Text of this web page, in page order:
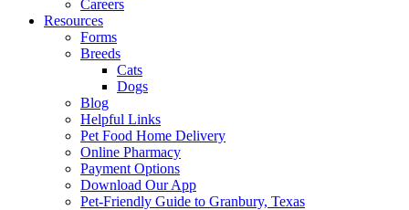
Careers
Resources
Forms
Breeds
Cats
Dogs
Blog
Helpful Links
Pet Food Home Delivery
Online Pharmacy
Payment Options
Download Our App
Pet-Friendly Guide to Granbury, Texas